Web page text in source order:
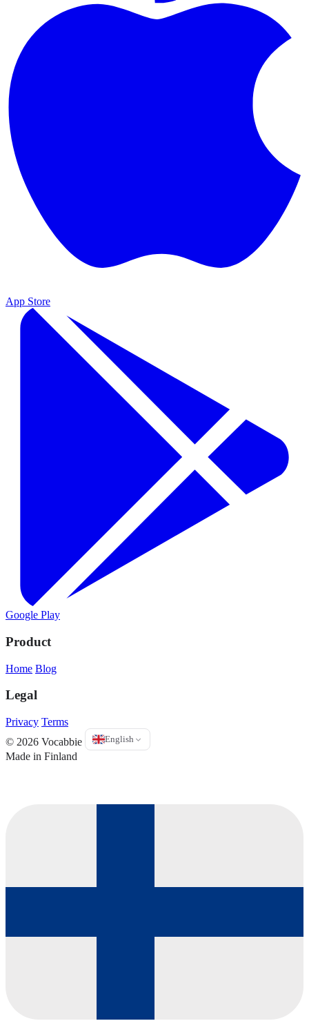
App Store
Google Play
Product
Home Blog
Legal
Privacy Terms
© 2026 Vocabbie
English
Made in Finland